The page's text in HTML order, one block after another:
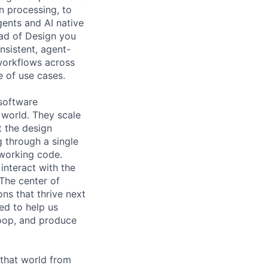
processing, to
and AI native
of Design you
agent-
across
of use cases.
They scale
the design
through a single
code.
with the
center of
that thrive next
to help us
and produce
world from